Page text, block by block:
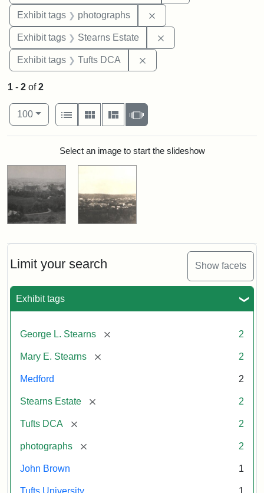
Exhibit tags photographs
Exhibit tags Stearns Estate
Exhibit tags Tufts DCA
Limit your search Show facets
Exhibit tags
George L. Stearns [remove] 2
Mary E. Stearns [remove] 2
Medford 2
Stearns Estate [remove] 2
Tufts DCA [remove] 2
photographs [remove] 2
John Brown 1
Tufts University 1
1 - 2 of2
Number of results to display per page
100per page
View results as:
List
Gallery MasonrySlideshow
Search ResultsSelect an image to start the slideshow